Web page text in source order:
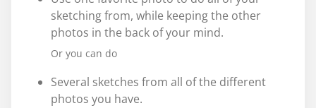
sketching from, while keeping the other
photos in the back of your mind.
Or you can do
Several sketches from all of the different
photos you have.